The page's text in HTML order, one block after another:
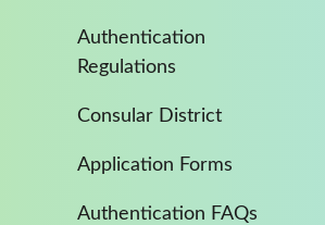
Authentication
Regulations
Consular District
Application Forms
Authentication FAQs